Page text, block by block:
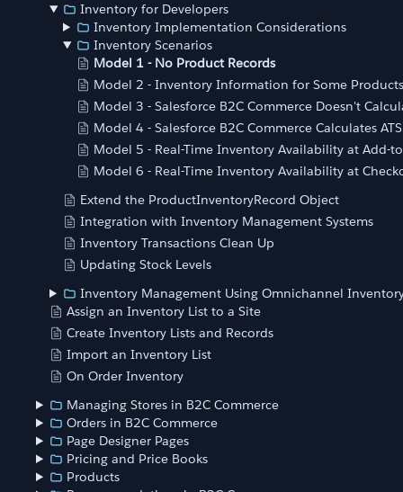
Inventory for Developers
Inventory Implementation Considerations
Inventory Scenarios
Model 1 - No Product Records
Model 2 - Inventory Information for Some Products
Model 3 - Salesforce B2C Commerce Doesn't
Model 4 - Salesforce B2C Commerce Calculates
Model 5 - Real-Time Inventory Availability at Add-
Model 6 - Real-Time Inventory Availability at
Extend the ProductInventoryRecord Object
Integration with Inventory Management Systems
Inventory Transactions Clean Up
Updating Stock Levels
Inventory Management Using Omnichannel
Assign an Inventory List to a Site
Create Inventory Lists and Records
Import an Inventory List
On Order Inventory
Managing Stores in B2C Commerce
Orders in B2C Commerce
Page Designer Pages
Pricing and Price Books
Products